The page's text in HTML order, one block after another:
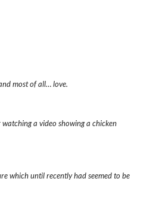
most of all… love.
a video showing a chicken
which until recently had seemed to be